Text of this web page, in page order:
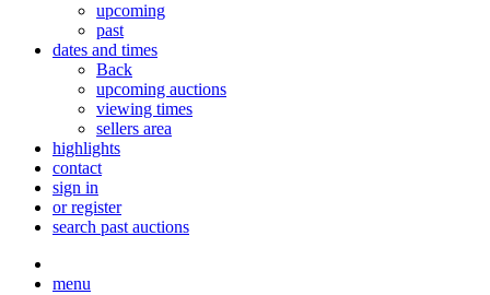
upcoming
past
dates and times
Back
upcoming auctions
viewing times
sellers area
highlights
contact
sign in
or register
search past auctions
menu